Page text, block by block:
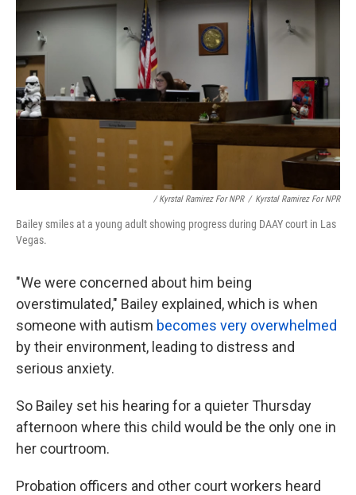
/ Kyrstal Ramirez For NPR / Kyrstal Ramirez For NPR
Bailey smiles at a young adult showing progress during DAAY court in Las
Vegas.
"We were concerned about him being
overstimulated," Bailey explained, which is when
someone with autism becomes very overwhelmed
by their environment, leading to distress and
serious anxiety.
So Bailey set his hearing for a quieter Thursday
afternoon where this child would be the only one in
her courtroom.
Probation officers and other court workers heard